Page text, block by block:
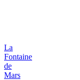
La
Fontaine
de
Mars